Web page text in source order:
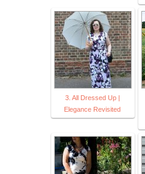
3. All Dressed Up |
Elegance Revisited